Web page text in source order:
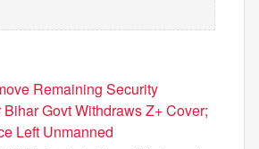
Remaining Security
Govt Withdraws Z+ Cover;
Left Unmanned